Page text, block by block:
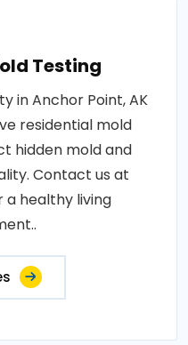
Testing
in Anchor Point, AK
residential mold
hidden mold and
Contact us at
healthy living